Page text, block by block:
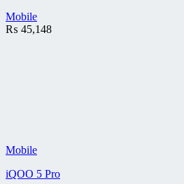
Mobile
₨ 45,148
Mobile
iQOO 5 Pro